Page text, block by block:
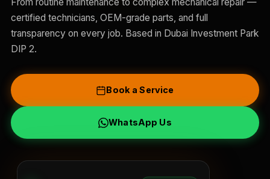
certified technicians, OEM-grade parts, and full
transparency on every job. Based in Dubai Investment Park
DIP 2.
Book a Service
WhatsApp Us